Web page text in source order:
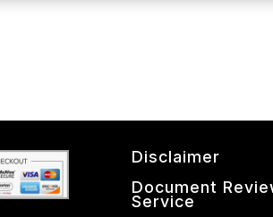
Disclaimer
Document
Service